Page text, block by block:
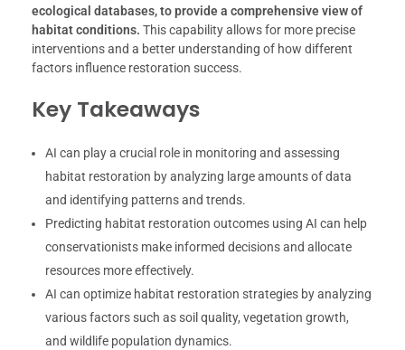
ecological databases, to provide a comprehensive view of
habitat conditions. This capability allows for more precise
interventions and a better understanding of how different
factors influence restoration success.
Key Takeaways
AI can play a crucial role in monitoring and assessing
habitat restoration by analyzing large amounts of data
and identifying patterns and trends.
Predicting habitat restoration outcomes using AI can help
conservationists make informed decisions and allocate
resources more effectively.
AI can optimize habitat restoration strategies by analyzing
various factors such as soil quality, vegetation growth,
and wildlife population dynamics.